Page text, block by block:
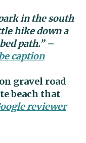
in the south
hike down a
path.” –
caption
gravel road
beach that
reviewer